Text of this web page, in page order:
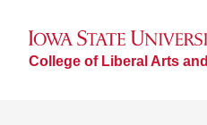
College of Liberal Arts